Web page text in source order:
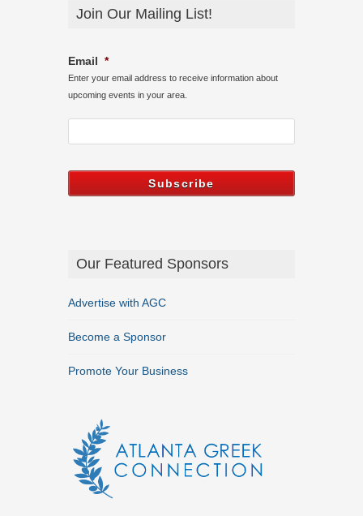
Join Our Mailing List!
Email *
Enter your email address to receive information about
upcoming events in your area.
Our Featured Sponsors
Advertise with AGC
Become a Sponsor
Promote Your Business